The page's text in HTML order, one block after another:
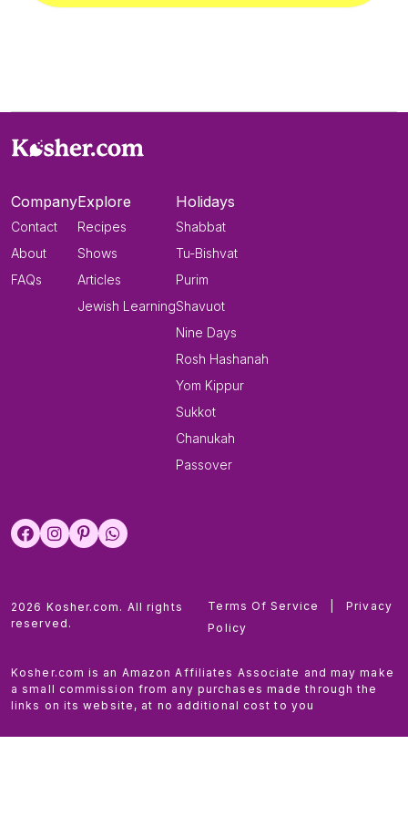
Company
Contact
About
FAQs
Explore
Recipes
Shows
Articles
Jewish Learning
Holidays
Shabbat
Tu-Bishvat
Purim
Shavuot
Nine Days
Rosh Hashanah
Yom Kippur
Sukkot
Chanukah
Passover
2026 Kosher.com. All rights
reserved.
Terms Of Service
Privacy
Policy
Kosher.com is an Amazon Affiliates Associate and may make
a small commission from any purchases made through the
links on its website, at no additional cost to you